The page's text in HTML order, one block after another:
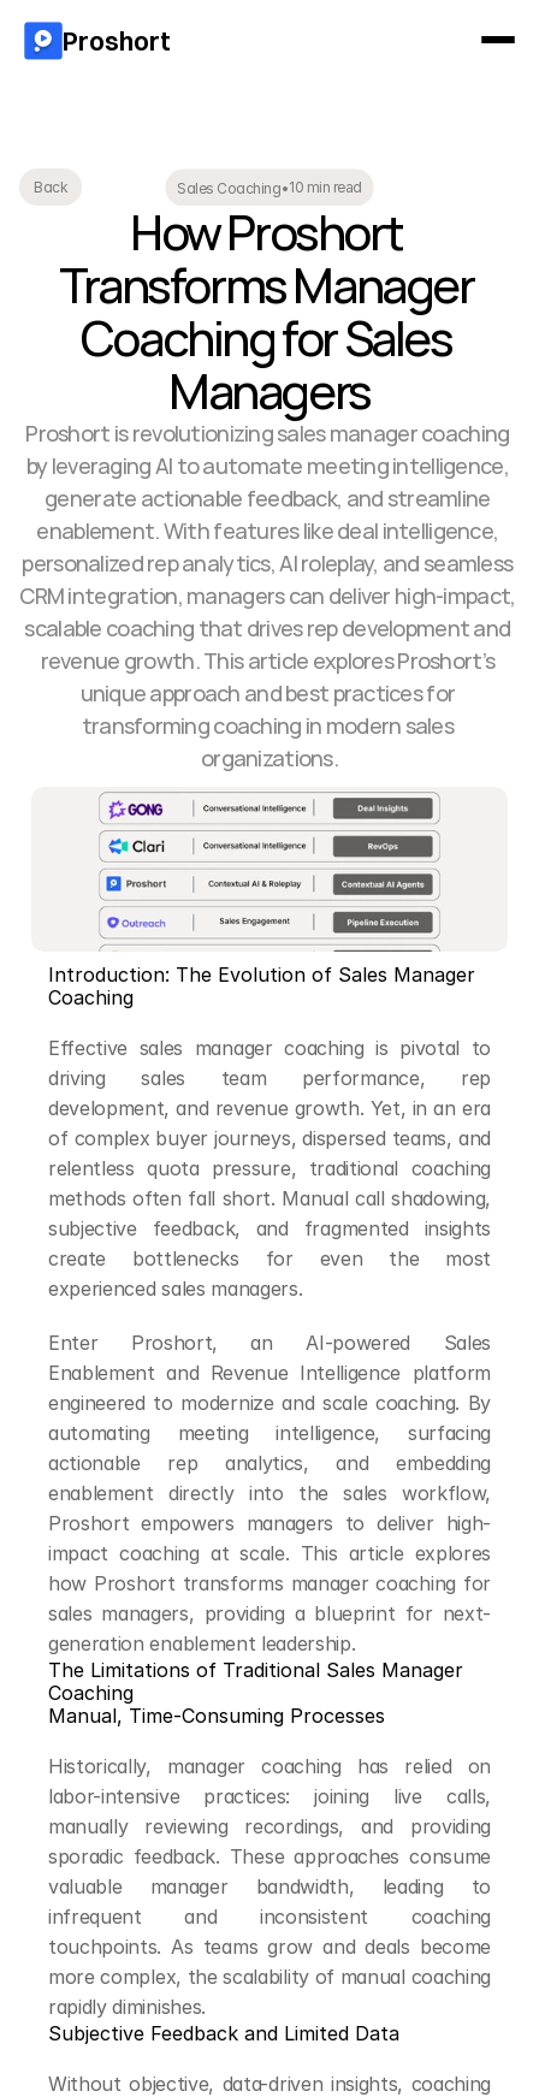
Back Sales Coaching•10 min read
How Proshort
Transforms Manager
Coaching for Sales
Managers
Proshort is revolutionizing sales manager coaching
by leveraging AI to automate meeting intelligence,
generate actionable feedback, and streamline
enablement. With features like deal intelligence,
personalized rep analytics, AI roleplay, and seamless
CRM integration, managers can deliver high-impact,
scalable coaching that drives rep development and
revenue growth. This article explores Proshort’s
unique approach and best practices for
transforming coaching in modern sales
organizations.
Introduction: The Evolution of Sales Manager
Coaching
Effective sales manager coaching is pivotal to
driving sales team performance, rep
development, and revenue growth. Yet, in an era
of complex buyer journeys, dispersed teams, and
relentless quota pressure, traditional coaching
methods often fall short. Manual call shadowing,
subjective feedback, and fragmented insights
create bottlenecks for even the most
experienced sales managers.
Enter Proshort, an AI-powered Sales
Enablement and Revenue Intelligence platform
engineered to modernize and scale coaching. By
automating meeting intelligence, surfacing
actionable rep analytics, and embedding
enablement directly into the sales workflow,
Proshort empowers managers to deliver high-
impact coaching at scale. This article explores
how Proshort transforms manager coaching for
sales managers, providing a blueprint for next-
generation enablement leadership.
The Limitations of Traditional Sales Manager
Coaching
Manual, Time-Consuming Processes
Historically, manager coaching has relied on
labor-intensive practices: joining live calls,
manually reviewing recordings, and providing
sporadic feedback. These approaches consume
valuable manager bandwidth, leading to
infrequent and inconsistent coaching
touchpoints. As teams grow and deals become
more complex, the scalability of manual coaching
rapidly diminishes.
Subjective Feedback and Limited Data
Without objective, data-driven insights, coaching
Proshort